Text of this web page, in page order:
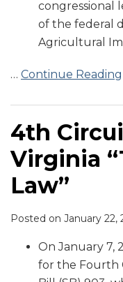
congressional
of the federal
Agricultural
… Continue Reading
4th
Virginia
Law”
Posted on January 22,
On January 7,
for the Fourth